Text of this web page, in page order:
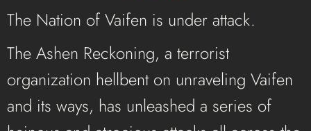
The Nation of Vaifen is under attack.
The Ashen Reckoning, a terrorist
organization hellbent on unraveling Vaifen
and its ways, has unleashed a series of